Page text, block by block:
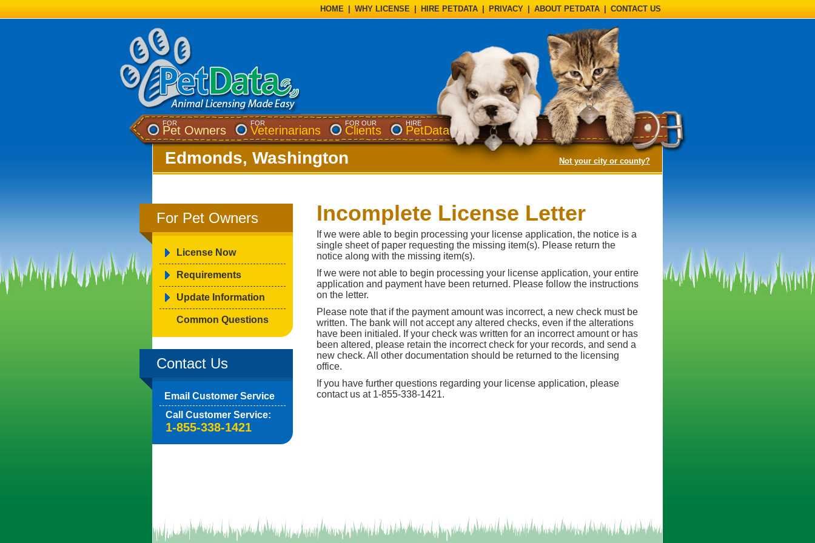
HOME WHY LICENSE HIRE PETDATA PRIVACY ABOUT PETDATA CONTACT US
FOR
Pet Owners
FOR
Veterinarians
FOR OUR
Clients
HIRE
PetData
Edmonds, Washington Not your city or county?(opens a dialog)
For Pet Owners
License Now
Requirements
Update Information
Common Questions
Contact Us
Email Customer Service
Call Customer Service:
1-855-338-1421
Incomplete License Letter
If we were able to begin processing your license application, the notice is a
single sheet of paper requesting the missing item(s). Please return the
notice along with the missing item(s).
If we were not able to begin processing your license application, your entire
application and payment have been returned. Please follow the instructions
on the letter.
Please note that if the payment amount was incorrect, a new check must be
written. The bank will not accept any altered checks, even if the alterations
have been initialed. If your check was written for an incorrect amount or has
been altered, please retain the incorrect check for your records, and send a
new check. All other documentation should be returned to the licensing
office.
If you have further questions regarding your license application, please
contact us at 1-855-338-1421.